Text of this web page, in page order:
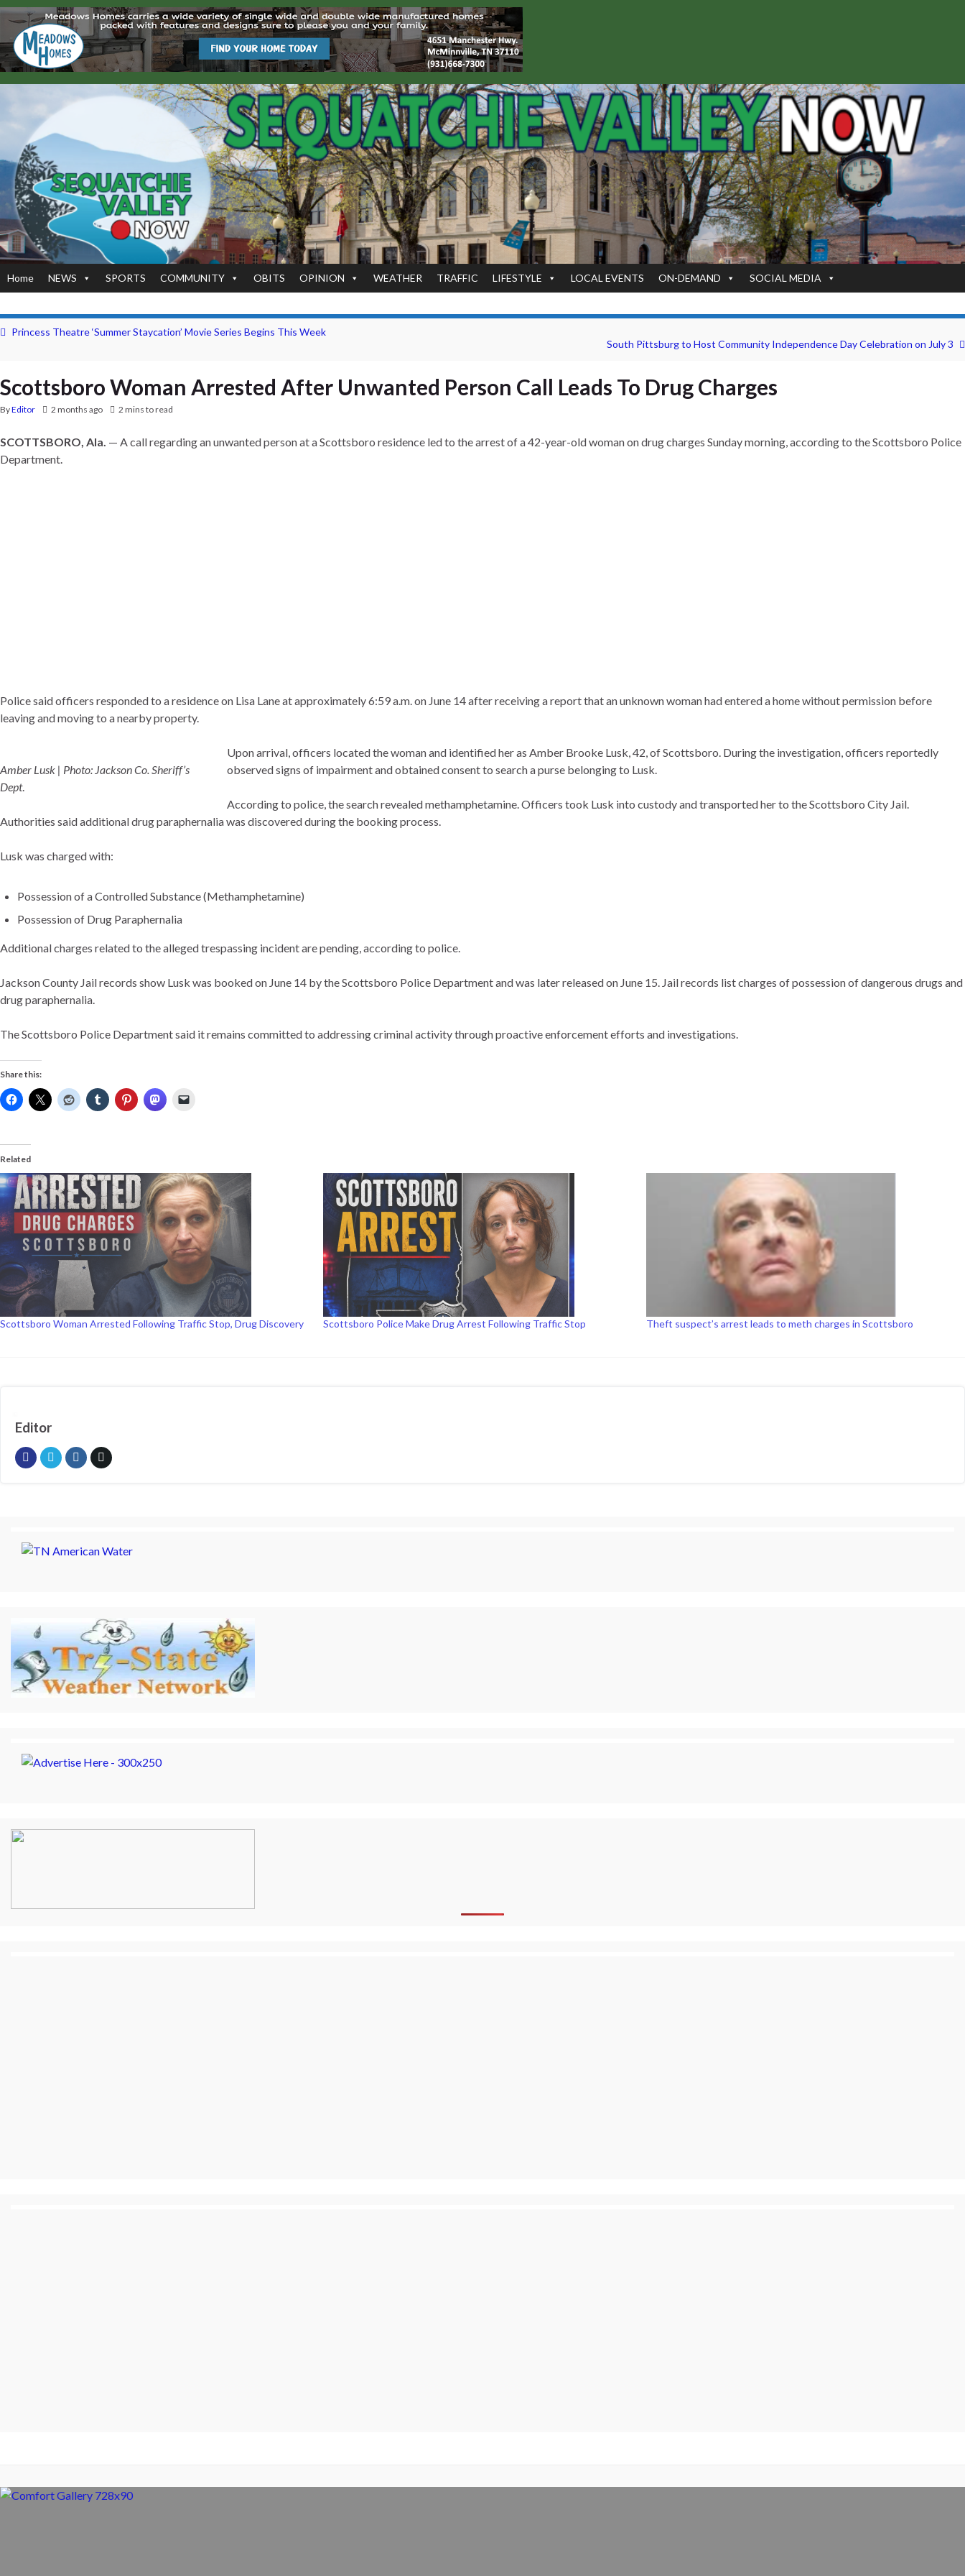
Home NEWS SPORTS COMMUNITY OBITS OPINION WEATHER TRAFFIC LIFESTYLE LOCAL EVENTS ON-DEMAND SOCIAL MEDIA
Princess Theatre ‘Summer Staycation’ Movie Series Begins This Week
South Pittsburg to Host Community Independence Day Celebration on July 3
Scottsboro Woman Arrested After Unwanted Person Call Leads To Drug Charges
ByEditor 2 months ago 2 mins to read
SCOTTSBORO, Ala. — A call regarding an unwanted person at a Scottsboro residence led to the arrest of a 42-year-old woman on drug charges Sunday morning, according to the Scottsboro Police
Department.
Police said officers responded to a residence on Lisa Lane at approximately 6:59 a.m. on June 14 after receiving a report that an unknown woman had entered a home without permission before
leaving and moving to a nearby property.
Amber Lusk | Photo: Jackson Co. Sheriff’s
Dept.
Upon arrival, officers located the woman and identified her as Amber Brooke Lusk, 42, of Scottsboro. During the investigation, officers reportedly
observed signs of impairment and obtained consent to search a purse belonging to Lusk.
According to police, the search revealed methamphetamine. Officers took Lusk into custody and transported her to the Scottsboro City Jail.
Authorities said additional drug paraphernalia was discovered during the booking process.
Lusk was charged with:
Possession of a Controlled Substance (Methamphetamine)
Possession of Drug Paraphernalia
Additional charges related to the alleged trespassing incident are pending, according to police.
Jackson County Jail records show Lusk was booked on June 14 by the Scottsboro Police Department and was later released on June 15. Jail records list charges of possession of dangerous drugs and
drug paraphernalia.
The Scottsboro Police Department said it remains committed to addressing criminal activity through proactive enforcement efforts and investigations.
Share this:
Related
Scottsboro Woman Arrested Following Traffic Stop, Drug Discovery Scottsboro Police Make Drug Arrest Following Traffic Stop Theft suspect’s arrest leads to meth charges in Scottsboro
Editor